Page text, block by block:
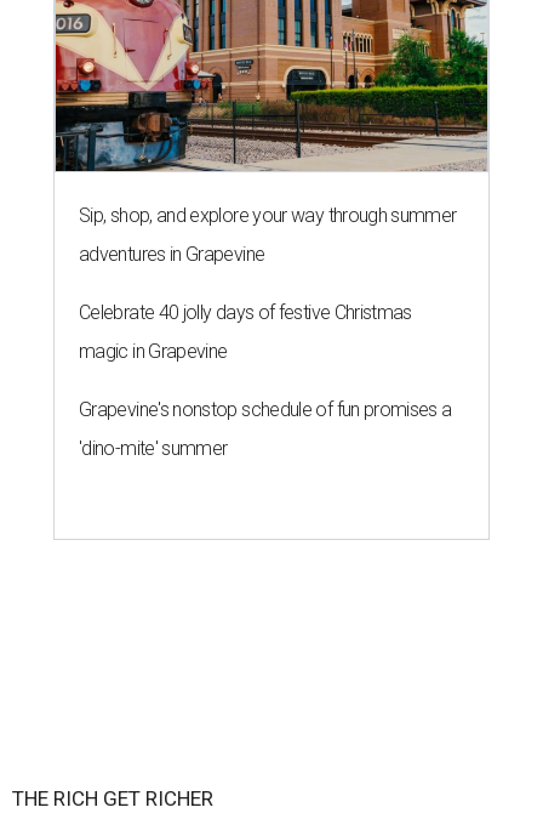
Sip, shop, and explore your way through summer
adventures in Grapevine
Celebrate 40 jolly days of festive Christmas
magic in Grapevine
Grapevine's nonstop schedule of fun promises a
'dino-mite' summer
THE RICH GET RICHER